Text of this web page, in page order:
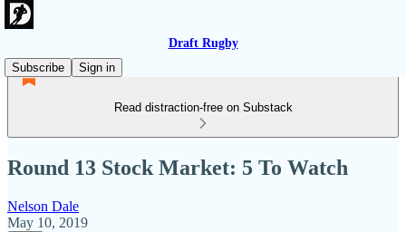
Draft Rugby
Subscribe
Sign in
Read distraction-free on Substack
Round 13 Stock Market: 5 To Watch
Nelson Dale
May 10, 2019